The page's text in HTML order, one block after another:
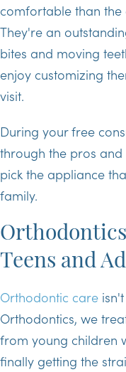
comfortable than
They're an
bites and moving
enjoy customizing
visit.
During your free
through the pros
pick the appliance
family.
Teens and
Orthodontic care
Orthodontics, we
from young children
finally getting the